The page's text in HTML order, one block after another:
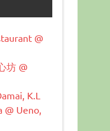
@
坊 @
K.L
@ Ueno,